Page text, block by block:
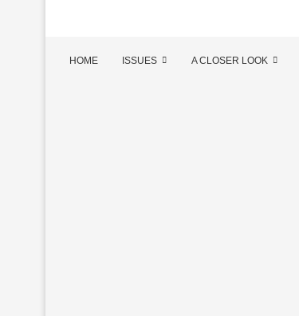
HOME ISSUES A CLOSER LOOK